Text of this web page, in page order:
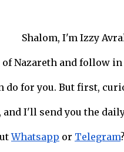
Shalom, I'm Izzy
Nazareth and follow
do for you. But first,
I'll send you the
Whatsapp or Telegram